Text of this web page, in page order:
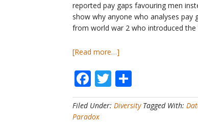
reported pay gaps favouring men
show why anyone who analyses
from world war 2 who introduced
[Read more…]
Gap
Case
Study
#4
Facebook
Twitter
Filed Under: Diversity Tagged With:
Paradox